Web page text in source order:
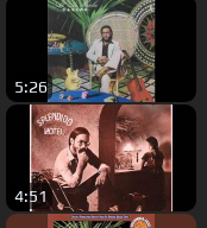
5:26
4:51